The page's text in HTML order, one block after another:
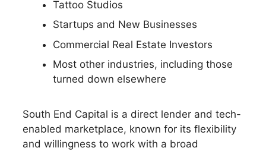
Tattoo Studios
Startups and New Businesses
Commercial Real Estate Investors
Most other industries, including those
turned down elsewhere
South End Capital is a direct lender and tech-
enabled marketplace, known for its flexibility
and willingness to work with a broad